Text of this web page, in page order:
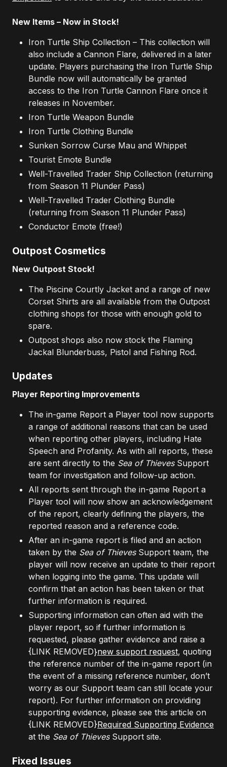
New Items – Now in Stock!
Iron Turtle Ship Collection – This collection will
also include a Cannon Flare, delivered in a later
update. Players purchasing the Iron Turtle Ship
Bundle now will automatically be granted
access to the Iron Turtle Cannon Flare once it
releases in November.
Iron Turtle Weapon Bundle
Iron Turtle Clothing Bundle
Sunken Sorrow Curse Mau and Whippet
Tourist Emote Bundle
Well-Travelled Trader Ship Collection (returning
from Season 11 Plunder Pass)
Well-Travelled Trader Clothing Bundle
(returning from Season 11 Plunder Pass)
Conductor Emote (free!)
Outpost Cosmetics
New Outpost Stock!
The Piscine Courtly Jacket and a range of new
Corset Shirts are all available from the Outpost
clothing shops for those with enough gold to
spare.
Outpost shops also now stock the Flaming
Jackal Blunderbuss, Pistol and Fishing Rod.
Updates
Player Reporting Improvements
The in-game Report a Player tool now supports
a range of additional reasons that can be used
when reporting other players, including Hate
Speech and Profanity. As with all reports, these
are sent directly to the Sea of ThievesSupport
team for investigation and follow-up action.
All reports sent through the in-game Report a
Player tool will now show an acknowledgement
of the report, clearly defining the players, the
reported reason and a reference code.
After an in-game report is filed and an action
taken by the Sea of ThievesSupport team, the
player will now receive an update to their report
when logging into the game. This update will
confirm that an action has been taken or that
further information is required.
Supporting information can often aid with the
player report, so if further information is
requested, please gather evidence and raise a
{LINK REMOVED}new support request, quoting
the reference number of the in-game report (in
the event of a missing reference number, don’t
worry as our Support team can still locate your
report). For further information on providing
supporting evidence, please see this article on
{LINK REMOVED}Required Supporting Evidence
at the Sea of ThievesSupport site.
Fixed Issues